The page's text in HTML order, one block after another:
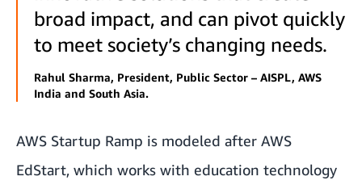
broad impact, and can pivot quickly
to meet society’s changing needs.
Rahul Sharma, President, Public Sector – AISPL, AWS
India and South Asia.
AWS Startup Ramp is modeled after AWS
EdStart, which works with education technology